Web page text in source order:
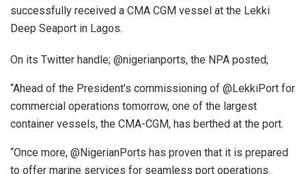
successfully received a CMA CGM vessel at the Lekki
Deep Seaport in Lagos.
On its Twitter handle; @nigerianports, the NPA posted;
“Ahead of the President’s commissioning of @LekkiPort for
commercial operations tomorrow, one of the largest
container vessels, the CMA-CGM, has berthed at the port.
“Once more, @NigerianPorts has proven that it is prepared
to offer marine services for seamless port operations.